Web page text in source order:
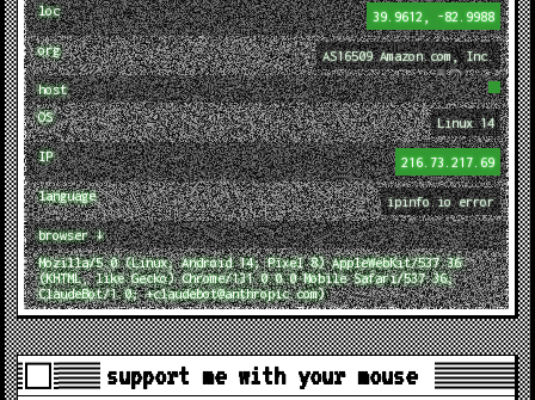
loc 39.9612, -82.9988
org AS16509 Amazon.com, Inc.
host
OS
Linux 14
IP 216.73.217.69
language ipinfo.io error
browser ↓
Mozilla/5.0 (Linux; Android 14; Pixel 8) AppleWebKit/537.36
(KHTML, like Gecko) Chrome/131.0.0.0 Mobile Safari/537.36;
ClaudeBot/1.0; +claudebot@anthropic.com)
support me with your mouse